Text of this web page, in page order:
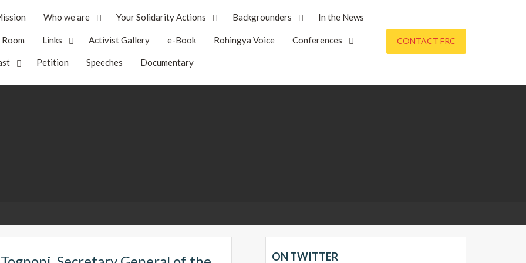
CONTACT FRC
Who we are Your Solidarity Actions Backgrounders In the News
Links Activist Gallery e-Book Rohingya Voice Conferences
Petition Speeches Documentary
ON TWITTER